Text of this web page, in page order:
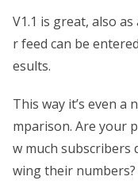
V1.1 is great, also
r feed can be
esults.
This way it’s even a
mparison. Are your
w much subscribers
wing their